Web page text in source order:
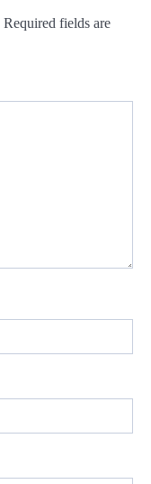
Required fields are